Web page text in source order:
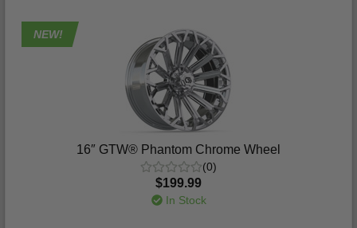
NEW!
16″ GTW® Phantom Chrome Wheel
(0)
$199.99
In Stock